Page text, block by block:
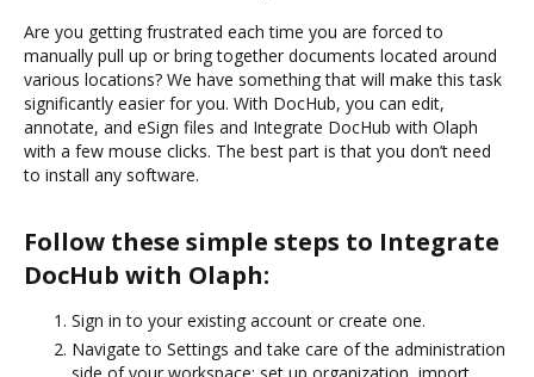
Are you getting frustrated each time you are forced to
manually pull up or bring together documents located around
various locations? We have something that will make this task
significantly easier for you. With DocHub, you can edit,
annotate, and eSign files and Integrate DocHub with Olaph
with a few mouse clicks. The best part is that you don’t need
to install any software.
Follow these simple steps to Integrate
DocHub with Olaph:
Sign in to your existing account or create one.
Navigate to Settings and take care of the administration
side of your workspace: set up organization, import